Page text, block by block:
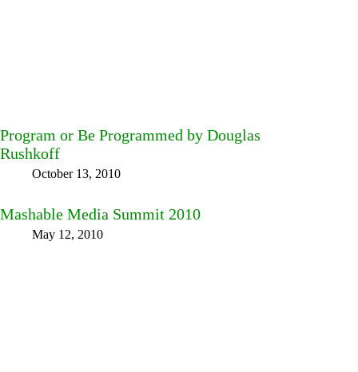
Program or Be Programmed by Douglas
Rushkoff
October 13, 2010
Mashable Media Summit 2010
May 12, 2010